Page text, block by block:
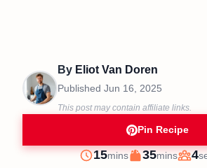
By Eliot Van Doren
Published Jun 16, 2025
This post may contain affiliate links.
Pin Recipe
Prep
15minutes
mins
Cook
35minutes
mins 4